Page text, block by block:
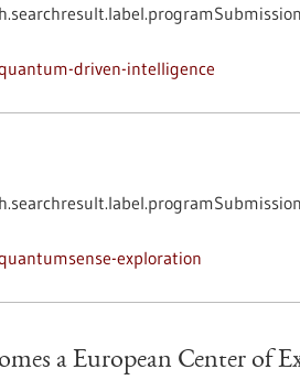
driven-intelligence
exploration
a European Center of